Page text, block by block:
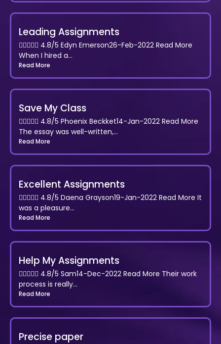
Leading Assignments
 4.8/5 Edyn Emerson26-Feb-2022 Read More
When I hired a...
Read More
Save My Class
 4.8/5 Phoenix Beckket14-Jan-2022 Read More
The essay was well-written,...
Read More
Excellent Assignments
 4.8/5 Daena Grayson19-Jan-2022 Read More It
was a pleasure...
Read More
Help My Assignments
 4.8/5 Sam14-Dec-2022 Read More Their work
process is really...
Read More
Precise paper